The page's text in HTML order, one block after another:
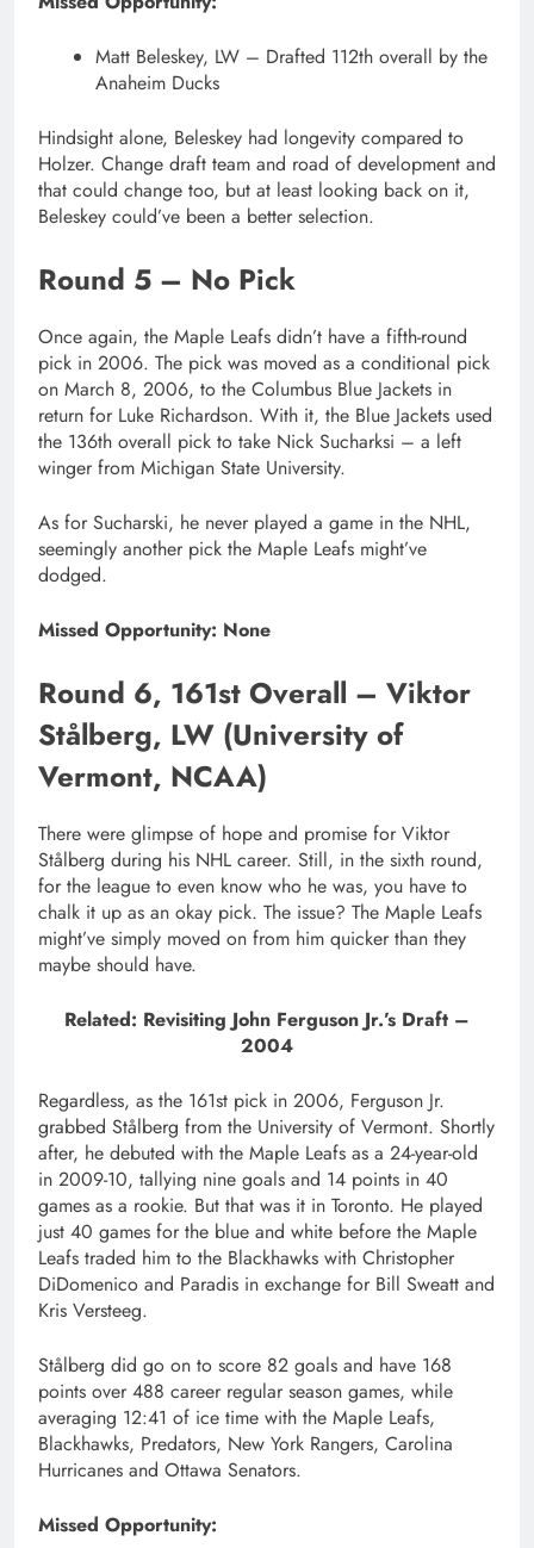
Matt Beleskey, LW – Drafted 112th overall by the
Anaheim Ducks
Hindsight alone, Beleskey had longevity compared to
Holzer. Change draft team and road of development and
that could change too, but at least looking back on it,
Beleskey could’ve been a better selection.
Round 5 – No Pick
Once again, the Maple Leafs didn’t have a fifth-round
pick in 2006. The pick was moved as a conditional pick
on March 8, 2006, to the Columbus Blue Jackets in
return for Luke Richardson. With it, the Blue Jackets used
the 136th overall pick to take Nick Sucharksi – a left
winger from Michigan State University.
As for Sucharski, he never played a game in the NHL,
seemingly another pick the Maple Leafs might’ve
dodged.
Missed Opportunity: None
Round 6, 161st Overall – Viktor
Stålberg, LW (University of
Vermont, NCAA)
There were glimpse of hope and promise for Viktor
Stålberg during his NHL career. Still, in the sixth round,
for the league to even know who he was, you have to
chalk it up as an okay pick. The issue? The Maple Leafs
might’ve simply moved on from him quicker than they
maybe should have.
Related: Revisiting John Ferguson Jr.’s Draft –
2004
Regardless, as the 161st pick in 2006, Ferguson Jr.
grabbed Stålberg from the University of Vermont. Shortly
after, he debuted with the Maple Leafs as a 24-year-old
in 2009-10, tallying nine goals and 14 points in 40
games as a rookie. But that was it in Toronto. He played
just 40 games for the blue and white before the Maple
Leafs traded him to the Blackhawks with Christopher
DiDomenico and Paradis in exchange for Bill Sweatt and
Kris Versteeg.
Stålberg did go on to score 82 goals and have 168
points over 488 career regular season games, while
averaging 12:41 of ice time with the Maple Leafs,
Blackhawks, Predators, New York Rangers, Carolina
Hurricanes and Ottawa Senators.
Missed Opportunity: